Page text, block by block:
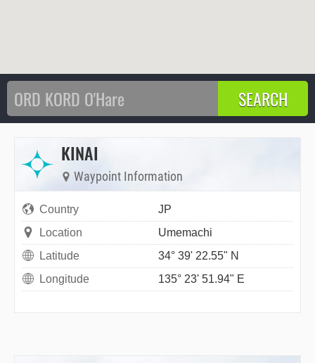
KINAI
Waypoint Information
Country
JP
Location
Umemachi
Latitude
34° 39' 22.55" N
Longitude
135° 23' 51.94" E